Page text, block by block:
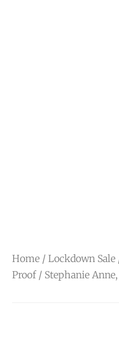
Home / Lockdown Sale
Proof/ Stephanie